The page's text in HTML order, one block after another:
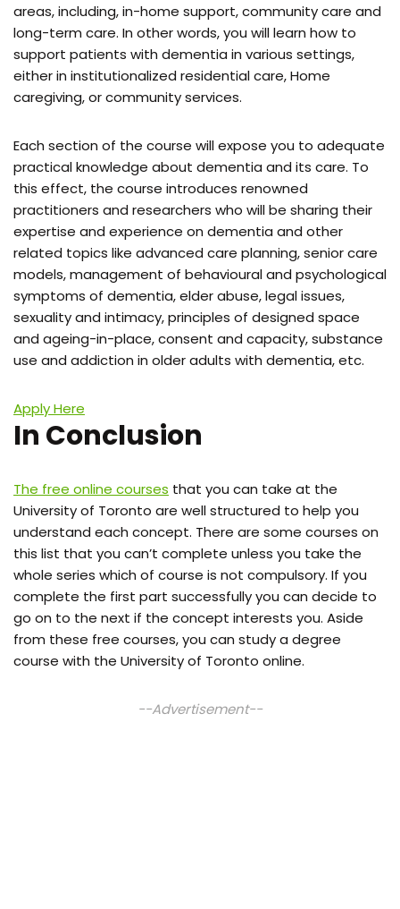
areas, including, in-home support, community care and
long-term care. In other words, you will learn how to
support patients with dementia in various settings,
either in institutionalized residential care, Home
caregiving, or community services.
Each section of the course will expose you to adequate
practical knowledge about dementia and its care. To
this effect, the course introduces renowned
practitioners and researchers who will be sharing their
expertise and experience on dementia and other
related topics like advanced care planning, senior care
models, management of behavioural and psychological
symptoms of dementia, elder abuse, legal issues,
sexuality and intimacy, principles of designed space
and ageing-in-place, consent and capacity, substance
use and addiction in older adults with dementia, etc.
Apply Here
In Conclusion
The free online courses that you can take at the
University of Toronto are well structured to help you
understand each concept. There are some courses on
this list that you can’t complete unless you take the
whole series which of course is not compulsory. If you
complete the first part successfully you can decide to
go on to the next if the concept interests you. Aside
from these free courses, you can study a degree
course with the University of Toronto online.
--Advertisement--